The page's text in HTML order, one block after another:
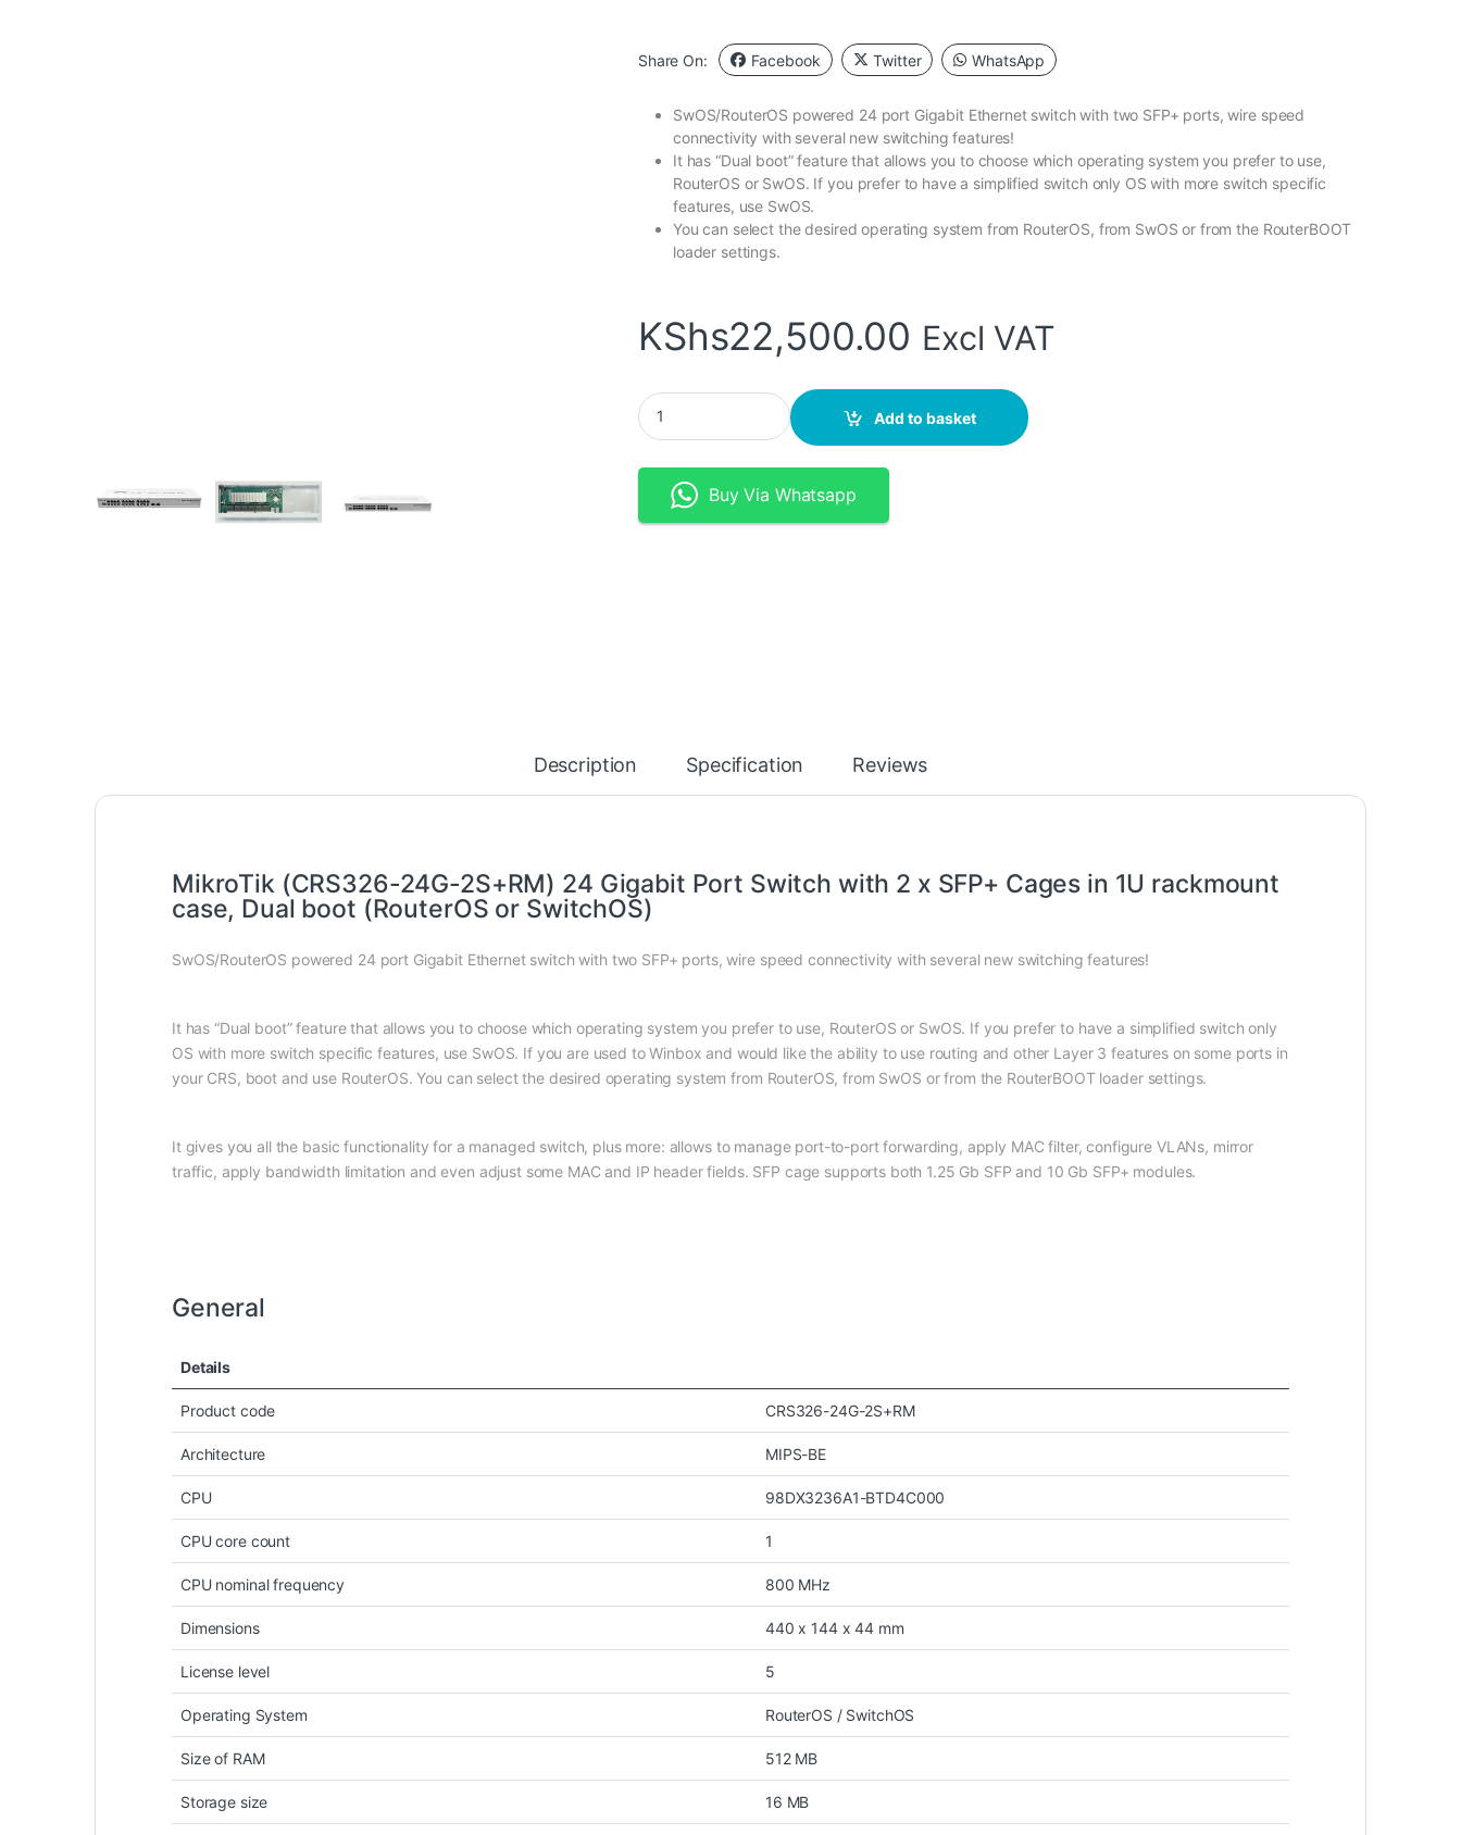
Share On: Facebook Twitter WhatsApp
SwOS/RouterOS powered 24 port Gigabit Ethernet switch with two SFP+ ports, wire speed
connectivity with several new switching features!
It has “Dual boot” feature that allows you to choose which operating system you prefer to use,
RouterOS or SwOS. If you prefer to have a simplified switch only OS with more switch specific
features, use SwOS.
You can select the desired operating system from RouterOS, from SwOS or from the RouterBOOT
loader settings.
KShs22,500.00 Excl VAT
MikroTik (CRS326-24G-2S+RM) 24 Gigabit Port Switch with 2 x SFP+ Cages quantity
Add to basket
Buy Via Whatsapp
Description Specification Reviews
MikroTik (CRS326-24G-2S+RM) 24 Gigabit Port Switch with 2 x SFP+ Cages in 1U rackmount
case, Dual boot (RouterOS or SwitchOS)
SwOS/RouterOS powered 24 port Gigabit Ethernet switch with two SFP+ ports, wire speed connectivity with several new switching features!
It has “Dual boot” feature that allows you to choose which operating system you prefer to use, RouterOS or SwOS. If you prefer to have a simplified switch only
OS with more switch specific features, use SwOS. If you are used to Winbox and would like the ability to use routing and other Layer 3 features on some ports in
your CRS, boot and use RouterOS. You can select the desired operating system from RouterOS, from SwOS or from the RouterBOOT loader settings.
It gives you all the basic functionality for a managed switch, plus more: allows to manage port-to-port forwarding, apply MAC filter, configure VLANs, mirror
traffic, apply bandwidth limitation and even adjust some MAC and IP header fields. SFP cage supports both 1.25 Gb SFP and 10 Gb SFP+ modules.
General
Details
Product code CRS326-24G-2S+RM
Architecture MIPS-BE
CPU 98DX3236A1-BTD4C000
CPU core count 1
CPU nominal frequency 800 MHz
Dimensions 440 x 144 x 44 mm
License level 5
Operating System RouterOS / SwitchOS
Size of RAM 512 MB
Storage size 16 MB